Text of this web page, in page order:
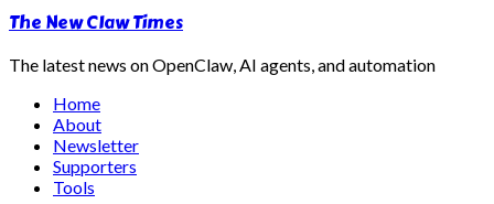
The New Claw Times
The latest news on OpenClaw, AI agents, and automation
Home
About
Newsletter
Supporters
Tools